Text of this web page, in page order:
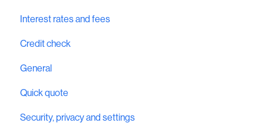
Interest rates and fees
Credit check
General
Quick quote
Security, privacy and settings